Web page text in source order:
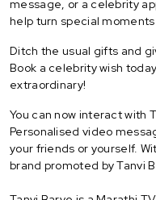
message, or a celebrity
help turn special
Ditch the usual gifts and
Book a celebrity wish
extraordinary!
You can now interact with
Personalised video
your friends or yourself.
brand promoted by Tanvi